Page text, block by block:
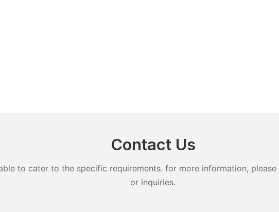
Contact Us
to cater to the specific requirements. for more information,
or inquiries.